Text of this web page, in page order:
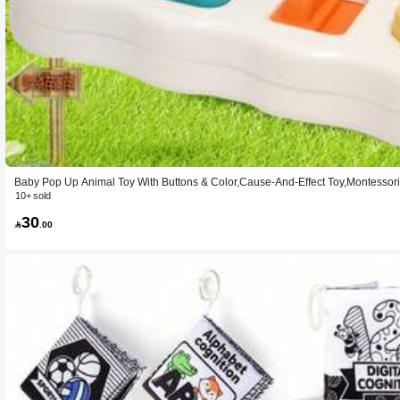
Baby Pop Up Animal Toy With Buttons & Color,Cause-And-Effect
irl Age 18+ Months (Color Random)
10+ sold
30.00